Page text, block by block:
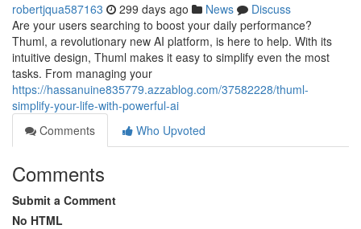
robertjqua587163 299 days ago News
Discuss
Are your users searching to boost your daily performance?
Thuml, a revolutionary new AI platform, is here to help. With its
intuitive design, Thuml makes it easy to simplify even the most
tasks. From managing your
https://hassanuine835779.azzablog.com/37582228/thuml-
simplify-your-life-with-powerful-ai
Comments
Who Upvoted
Comments
Submit a Comment
No HTML